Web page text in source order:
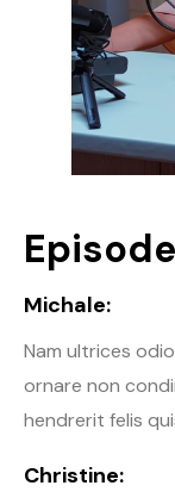
Michale:
Nam ultrices
ornare non
hendrerit felis
Christine: